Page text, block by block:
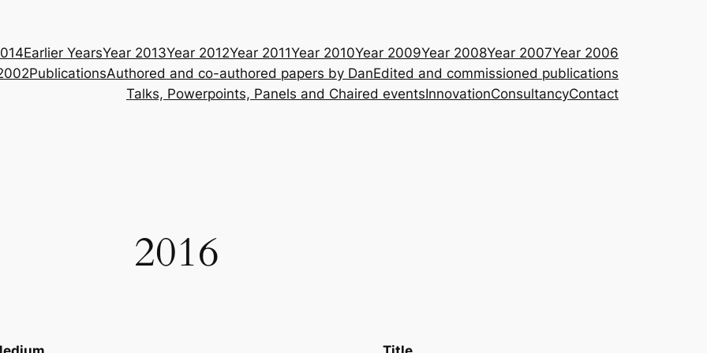
Earlier YearsYear 2013Year 2012Year 2011Year 2010Year 2009Year 2008Year 2007Year 2006
PublicationsAuthored and co-authored papers by DanEdited and commissioned publications
Talks, Powerpoints, Panels and Chaired eventsInnovationConsultancyContact
2016